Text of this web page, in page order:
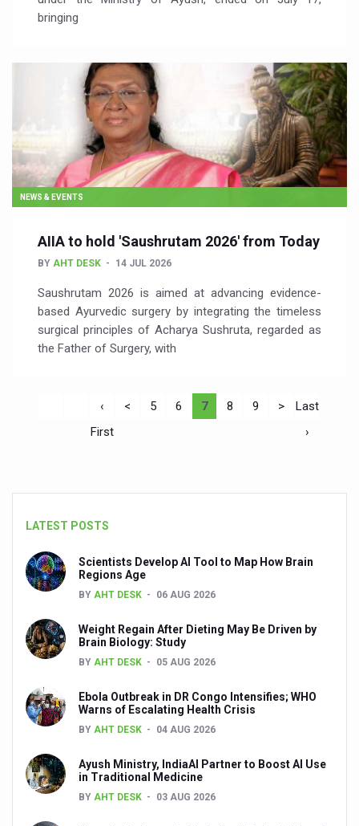
bringing
NEWS & EVENTS
AIIA to hold 'Saushrutam 2026' from Today
BY AHT DESK 14 JUL 2026
Saushrutam 2026 is aimed at advancing evidence-
based Ayurvedic surgery by integrating the timeless
surgical principles of Acharya Sushruta, regarded as
the Father of Surgery, with
‹
First
< 5 6 7 8 9 >
Last
›
LATEST POSTS
Scientists Develop AI Tool to Map How Brain
Regions Age
BY AHT DESK 06 AUG 2026
Weight Regain After Dieting May Be Driven by
Brain Biology: Study
BY AHT DESK 05 AUG 2026
Ebola Outbreak in DR Congo Intensifies; WHO
Warns of Escalating Health Crisis
BY AHT DESK 04 AUG 2026
Ayush Ministry, IndiaAI Partner to Boost AI Use
in Traditional Medicine
BY AHT DESK 03 AUG 2026